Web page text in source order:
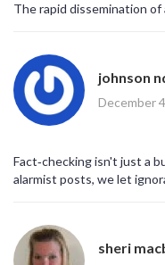
The rapid dissemination
inadvertently contribute to
In the context of African
into xenophobic rhetoric.
The fact‑check reveals
literacy in media
Moreover, the incident
Authorities in both
uncovered counterfeit
Therefore, it is vital to
johnson
December
Fact‑checking isn't just a
alarmist posts, we let
sheri